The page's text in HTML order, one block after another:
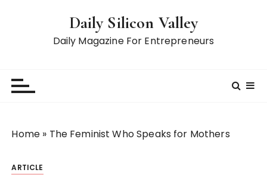
Daily Silicon Valley
Daily Magazine For Entrepreneurs
Home » The Feminist Who Speaks for Mothers
ARTICLE